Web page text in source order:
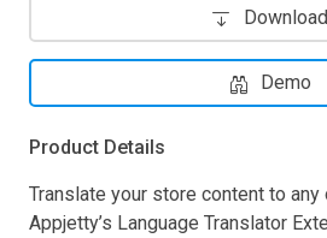
Download
Demo
Product Details
Translate your store content to
Appjetty’s Language Translator